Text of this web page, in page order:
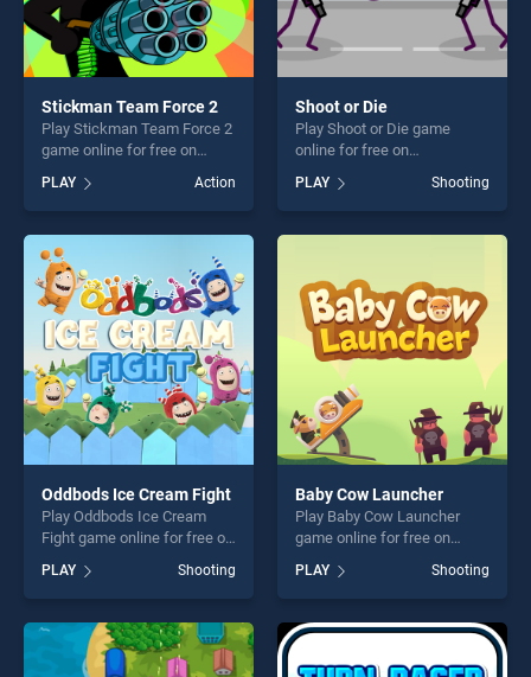
Stickman Team Force 2
Play Stickman Team Force 2
game online for free on
BradGames. Stickman Team
Force 2 stands out as one of
our top skill games, offering
endless entertainment, is
perfect for players seeking
fun and challenge....
PLAY Action
Shoot or Die
Play Shoot or Die game
online for free on
stands out as one of our top
skill games, offering endless
entertainment, is perfect for
challenge....
PLAY Shooting
Oddbods Ice Cream Fight
Play Oddbods Ice Cream
Fight game online for free on
Cream Fight stands out as
one of our top skill games,
offering endless
entertainment, is perfect for
players seeking fun and
PLAY Shooting
Baby Cow Launcher
Play Baby Cow Launcher
game online for free on
Launcher stands out as one
of our top skill games,
offering endless
entertainment, is perfect for
players seeking fun and
PLAY Shooting